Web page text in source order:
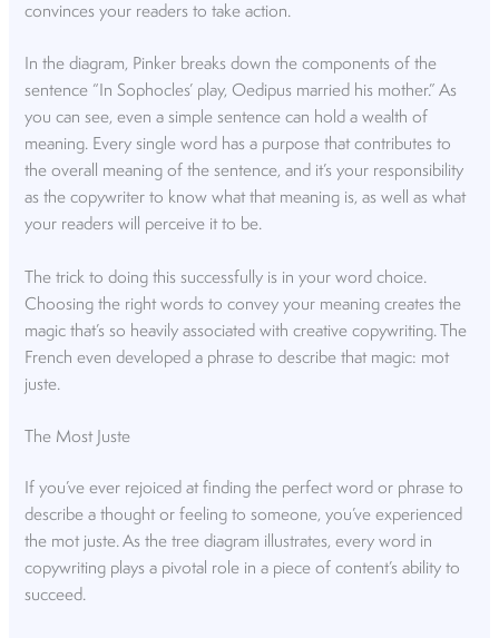
convinces your readers to take action.
In the diagram, Pinker breaks down the components of the
sentence “In Sophocles’ play, Oedipus married his mother.” As
you can see, even a simple sentence can hold a wealth of
meaning. Every single word has a purpose that contributes to
the overall meaning of the sentence, and it’s your responsibility
as the copywriter to know what that meaning is, as well as what
your readers will perceive it to be.
The trick to doing this successfully is in your word choice.
Choosing the right words to convey your meaning creates the
magic that’s so heavily associated with creative copywriting. The
French even developed a phrase to describe that magic: mot
juste.
The Most Juste
If you’ve ever rejoiced at finding the perfect word or phrase to
describe a thought or feeling to someone, you’ve experienced
the mot juste. As the tree diagram illustrates, every word in
copywriting plays a pivotal role in a piece of content’s ability to
succeed.